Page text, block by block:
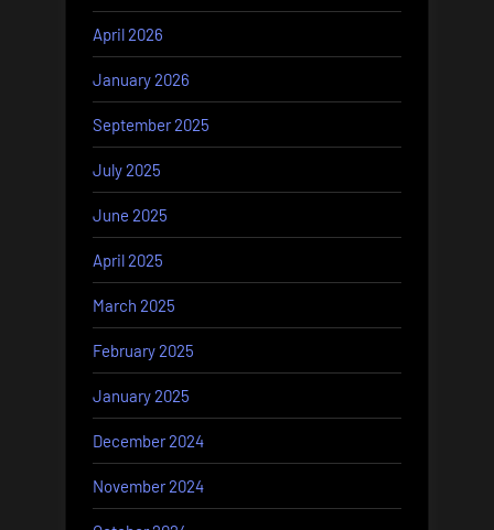
April 2026
January 2026
September 2025
July 2025
June 2025
April 2025
March 2025
February 2025
January 2025
December 2024
November 2024